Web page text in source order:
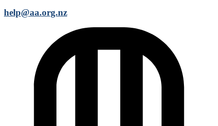
help@aa.org.nz